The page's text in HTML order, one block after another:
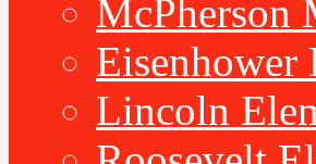
McPherson
Eisenhower
Lincoln